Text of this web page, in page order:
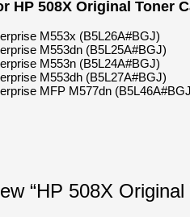
HP 508X Original Toner
M553x (B5L26A#BGJ)
M553dn (B5L25A#BGJ)
M553n (B5L24A#BGJ)
M553dh (B5L27A#BGJ)
MFP M577dn
“HP 508X